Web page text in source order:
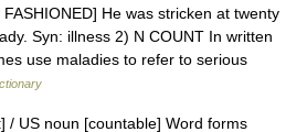
He was stricken at twenty
Syn: illness 2) N COUNT In written
use maladies to refer to serious
/ US noun [countable] Word forms